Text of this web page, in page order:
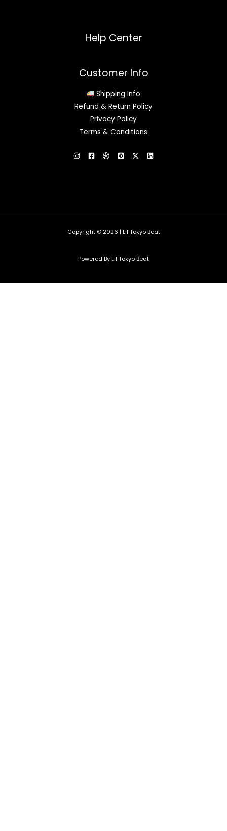
Help Center
Customer Info
Shipping Info
Refund & Return Policy
Privacy Policy
Terms & Conditions
Copyright © 2026 | Lil Tokyo Beat
Powered By Lil Tokyo Beat